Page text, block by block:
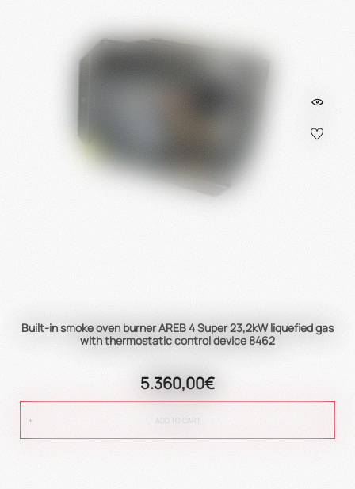
Built-in smoke oven burner AREB 4 Super 23,2kW liquefied gas
with thermostatic control device 8462
5.360,00€
ADD TO CART